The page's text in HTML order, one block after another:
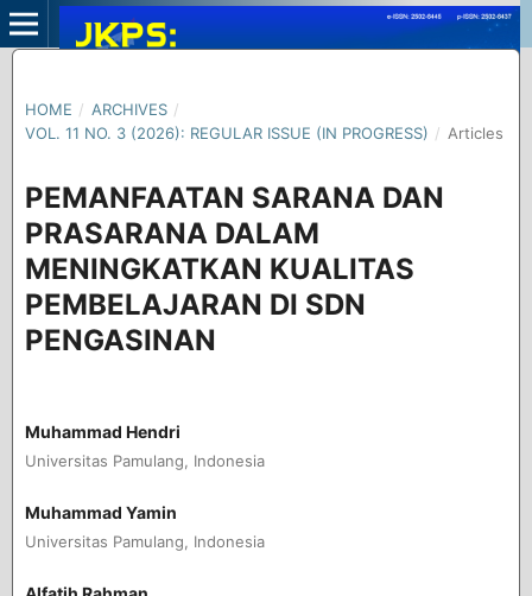
HOME / ARCHIVES /
VOL. 11 NO. 3 (2026): REGULAR ISSUE (IN PROGRESS) / Articles
PEMANFAATAN SARANA DAN
PRASARANA DALAM
MENINGKATKAN KUALITAS
PEMBELAJARAN DI SDN
PENGASINAN
Muhammad Hendri
Universitas Pamulang, Indonesia
Muhammad Yamin
Universitas Pamulang, Indonesia